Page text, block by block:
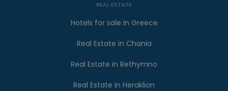
REAL ESTATE
Hotels for sale in Greece
Real Estate in Chania
Real Estate in Rethymno
Real Estate in Heraklion